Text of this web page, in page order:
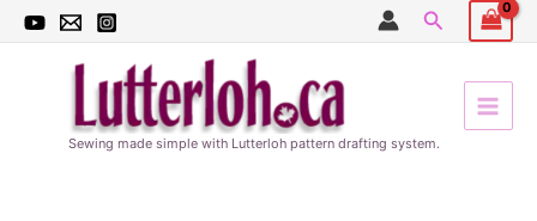
Skip
Search
Sewing made simple with Lutterloh pattern drafting system.